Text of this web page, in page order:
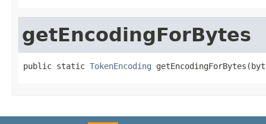
getEncodingForBytes
public static TokenEncoding